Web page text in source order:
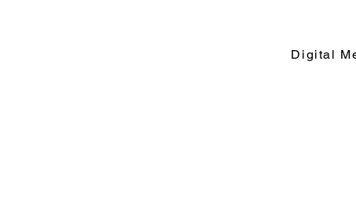
Digital